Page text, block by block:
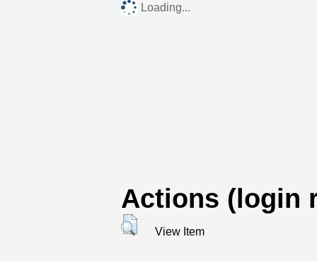
Loading...
Actions (login
View Item